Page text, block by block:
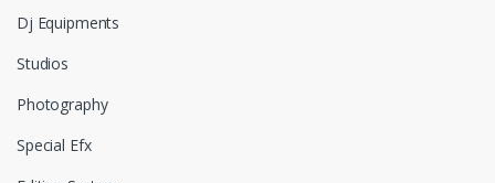
Dj Equipments
Studios
Photography
Special Efx